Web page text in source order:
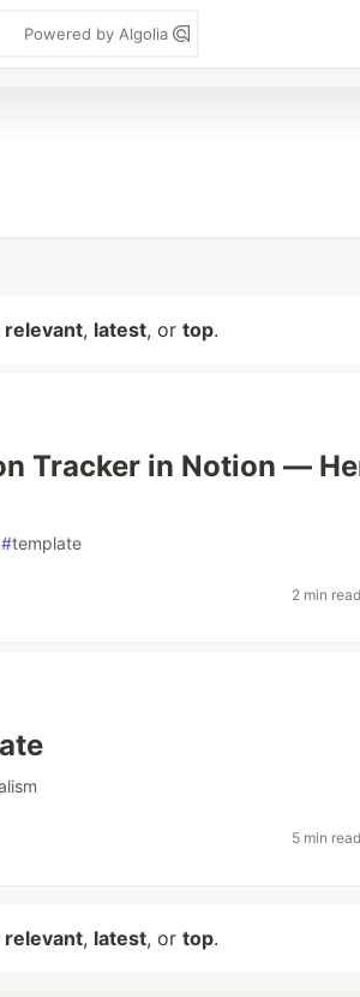
Powered by Algolia
relevant, latest, or top.
Tracker in Notion —
#template
2 min
5 min
relevant, latest, or top.